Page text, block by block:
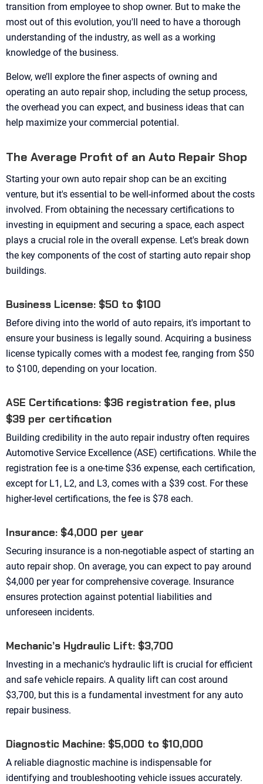
transition from employee to shop owner. But to make the
most out of this evolution, you'll need to have a thorough
understanding of the industry, as well as a working
knowledge of the business.
Below, we’ll explore the finer aspects of owning and
operating an auto repair shop, including the setup process,
the overhead you can expect, and business ideas that can
help maximize your commercial potential.
The Average Profit of an Auto Repair Shop
Starting your own auto repair shop can be an exciting
venture, but it's essential to be well-informed about the costs
involved. From obtaining the necessary certifications to
investing in equipment and securing a space, each aspect
plays a crucial role in the overall expense. Let's break down
the key components of the cost of starting auto repair shop
buildings.
Business License: $50 to $100
Before diving into the world of auto repairs, it's important to
ensure your business is legally sound. Acquiring a business
license typically comes with a modest fee, ranging from $50
to $100, depending on your location.
ASE Certifications: $36 registration fee, plus
$39 per certification
Building credibility in the auto repair industry often requires
Automotive Service Excellence (ASE) certifications. While the
registration fee is a one-time $36 expense, each certification,
except for L1, L2, and L3, comes with a $39 cost. For these
higher-level certifications, the fee is $78 each.
Insurance: $4,000 per year
Securing insurance is a non-negotiable aspect of starting an
auto repair shop. On average, you can expect to pay around
$4,000 per year for comprehensive coverage. Insurance
ensures protection against potential liabilities and
unforeseen incidents.
Mechanic’s Hydraulic Lift: $3,700
Investing in a mechanic's hydraulic lift is crucial for efficient
and safe vehicle repairs. A quality lift can cost around
$3,700, but this is a fundamental investment for any auto
repair business.
Diagnostic Machine: $5,000 to $10,000
A reliable diagnostic machine is indispensable for
identifying and troubleshooting vehicle issues accurately.